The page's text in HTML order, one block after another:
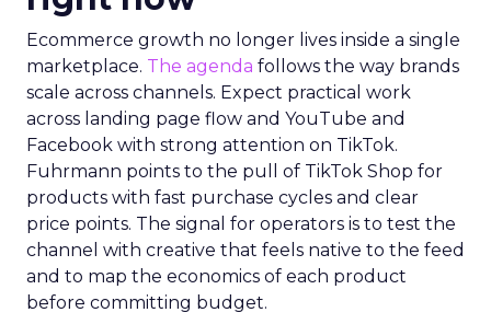
Ecommerce growth no longer lives inside a single
marketplace. The agenda follows the way brands
scale across channels. Expect practical work
across landing page flow and YouTube and
Facebook with strong attention on TikTok.
Fuhrmann points to the pull of TikTok Shop for
products with fast purchase cycles and clear
price points. The signal for operators is to test the
channel with creative that feels native to the feed
and to map the economics of each product
before committing budget.